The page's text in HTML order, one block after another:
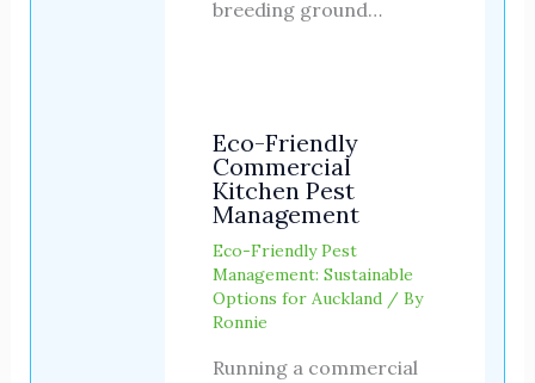
breeding ground…
Eco-Friendly
Commercial
Kitchen Pest
Management
Eco-Friendly Pest
Management: Sustainable
Options for Auckland/ By
Ronnie
Running a commercial